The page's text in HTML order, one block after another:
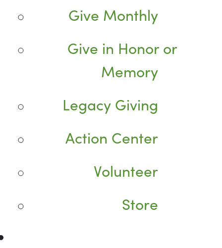
Give Monthly
Give in Honor or
Memory
Legacy Giving
Action Center
Volunteer
Store